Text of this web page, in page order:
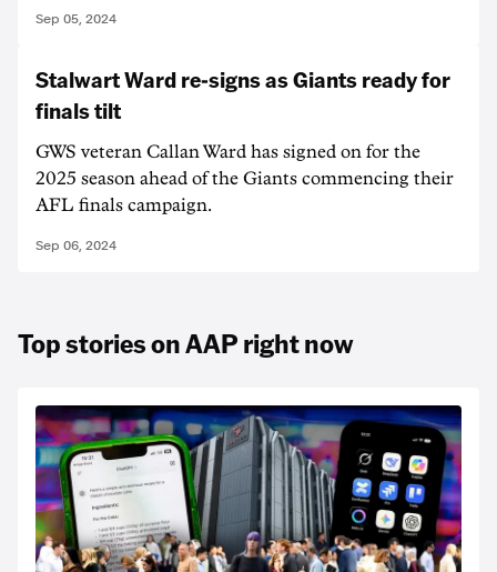
Sep 05, 2024
Stalwart Ward re-signs as Giants ready for
finals tilt
GWS veteran Callan Ward has signed on for the
2025 season ahead of the Giants commencing their
AFL finals campaign.
Sep 06, 2024
Top stories on AAP right now